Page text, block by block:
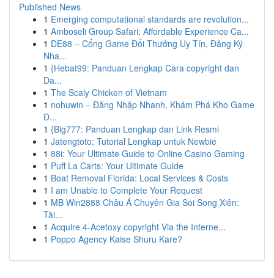
Published News
1 Emerging computational standards are revolution...
1 Amboseli Group Safari: Affordable Experience Ca...
1 DE88 – Cổng Game Đổi Thưởng Uy Tín, Đăng Ký
Nha...
1 {Hebat99: Panduan Lengkap Cara copyright dan
Da...
1 The Scaly Chicken of Vietnam
1 nohuwin – Đăng Nhập Nhanh, Khám Phá Kho Game
Đ...
1 {Big777: Panduan Lengkap dan Link Resmi
1 Jatengtoto: Tutorial Lengkap untuk Newbie
1 88i: Your Ultimate Guide to Online Casino Gaming
1 Puff La Carts: Your Ultimate Guide
1 Boat Removal Florida: Local Services & Costs
1 I am Unable to Complete Your Request
1 MB Win2888 Châu Á Chuyên Gia Soi Song Xiên:
Tài...
1 Acquire 4-Acetoxy copyright Via the Interne...
1 Poppo Agency Kaise Shuru Kare?